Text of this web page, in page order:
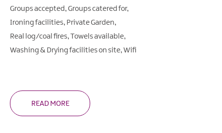
Groups accepted Groups catered for
Ironing facilities Private Garden
Real log/coal fires Towels available
Washing & Drying facilities on site Wifi
READ MORE